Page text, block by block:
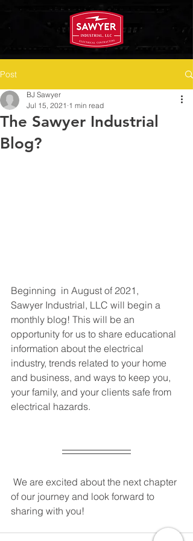
Post
The Sawyer Industrial
Blog?
BJ Sawyer
Jul 15, 2021 1 min read
Beginning  in August of 2021,
Sawyer Industrial, LLC will begin a
monthly blog! This will be an
opportunity for us to share educational
information about the electrical
industry, trends related to your home
and business, and ways to keep you,
your family, and your clients safe from
electrical hazards.
of our journey and look forward to
sharing with you!